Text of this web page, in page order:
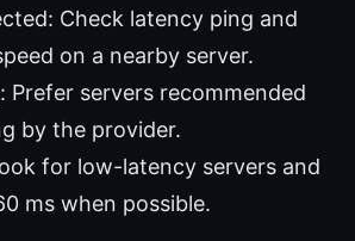
Check latency ping and
on a nearby server.
Prefer servers recommended
by the provider.
for low-latency servers and
ms when possible.